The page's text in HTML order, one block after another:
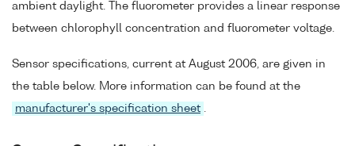
ambient daylight. The fluorometer provides a linear response
between chlorophyll concentration and fluorometer voltage.
Sensor specifications, current at August 2006, are given in
the table below. More information can be found at the
manufacturer's specification sheet .